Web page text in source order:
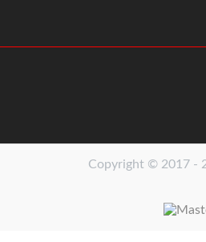
Copyright © 2017 -